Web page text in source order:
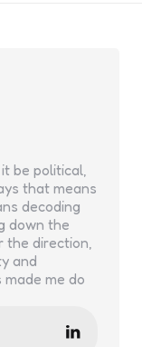
be political,
that means
decoding
down the
the direction,
and
me do